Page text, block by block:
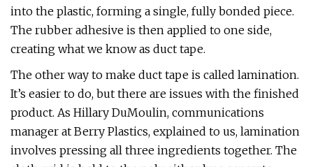
into the plastic, forming a single, fully bonded piece.
The rubber adhesive is then applied to one side,
creating what we know as duct tape.
The other way to make duct tape is called lamination.
It’s easier to do, but there are issues with the finished
product. As Hillary DuMoulin, communications
manager at Berry Plastics, explained to us, lamination
involves pressing all three ingredients together. The